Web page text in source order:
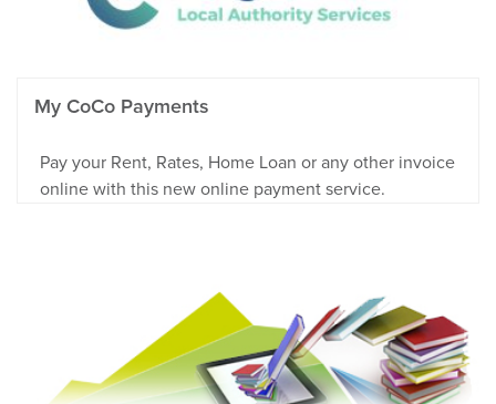
My CoCo Payments
Pay your Rent, Rates, Home Loan or any other invoice
online with this new online payment service.